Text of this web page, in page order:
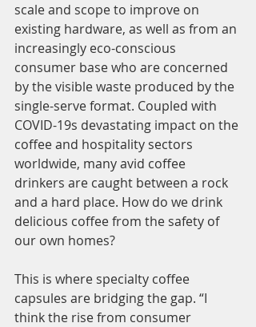
scale and scope to improve on
existing hardware, as well as from an
increasingly eco-conscious
consumer base who are concerned
by the visible waste produced by the
single-serve format. Coupled with
COVID-19s devastating impact on the
coffee and hospitality sectors
worldwide, many avid coffee
drinkers are caught between a rock
and a hard place. How do we drink
delicious coffee from the safety of
our own homes?
This is where specialty coffee
capsules are bridging the gap. “I
think the rise from consumer